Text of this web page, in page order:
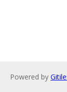
Powered by